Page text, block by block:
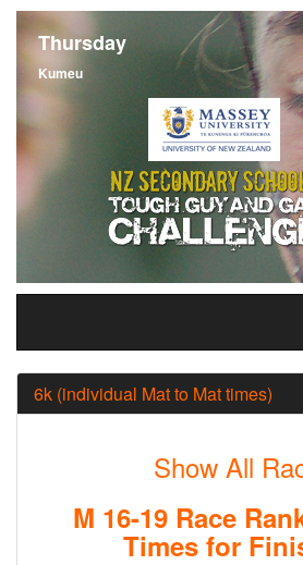
Thursday
Kumeu
6k (individual Mat to Mat times)
Show All
M 16-19 Race
Times for